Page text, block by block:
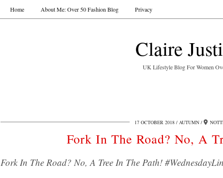
Claire
UK Lifestyle Blog For Women
Home About Me: Over 50 Fashion Blog Privacy
17 OCTOBER 2018 AUTUMN
Fork In The Road? No, A
Fork In The Road? No, A Tree In The Path!